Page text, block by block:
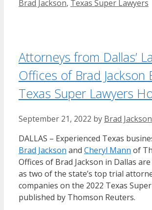
Brad Jackson, Texas Super Lawyers
Attorneys from Dallas’
Offices of Brad Jackson
Texas Super Lawyers
September 21, 2022 by Brad Jackson
DALLAS – Experienced Texas
Brad Jackson and Cheryl Mann of
Offices of Brad Jackson in Dallas
as two of the state’s top trial
companies on the 2022 Texas
published by Thomson Reuters.